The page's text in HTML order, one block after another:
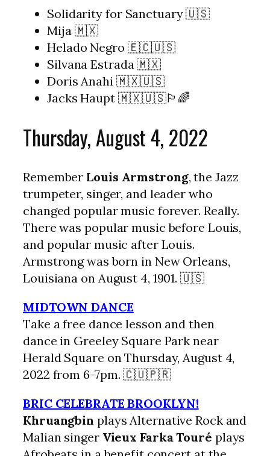
Solidarity for Sanctuary 🇺🇸
Mija 🇲🇽
Helado Negro 🇪🇨🇺🇸
Silvana Estrada 🇲🇽
Doris Anahi 🇲🇽🇺🇸
Jacks Haupt 🇲🇽🇺🇸🏳️‍🌈
Thursday, August 4, 2022
Remember Louis Armstrong, the Jazz
trumpeter, singer, and leader who
changed popular music forever. Really.
There was popular music before Louis,
and popular music after Louis.
Armstrong was born in New Orleans,
Louisiana on August 4, 1901. 🇺🇸
MIDTOWN DANCE
Take a free dance lesson and then
dance in Greeley Square Park near
Herald Square on Thursday, August 4,
2022 from 6-7pm. 🇨🇺🇵🇷
BRIC CELEBRATE BROOKLYN!
Khruangbin plays Alternative Rock and
Malian singer Vieux Farka Touré plays